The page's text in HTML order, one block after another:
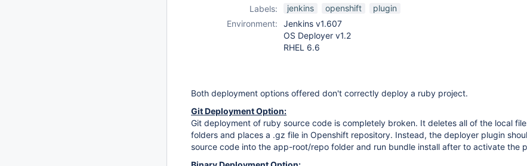
Labels:
jenkins openshift
plugin
Environment:
Jenkins v1.607
OS Deployer v1.2
RHEL 6.6
Both deployment options offered don't correctly deploy a ruby project.
Git Deployment Option:
Git deployment of ruby source code is completely broken. It deletes all of the local
folders and places a .gz file in Openshift repository. Instead, the deployer plugin
source code into the app-root/repo folder and run bundle install after to activate the